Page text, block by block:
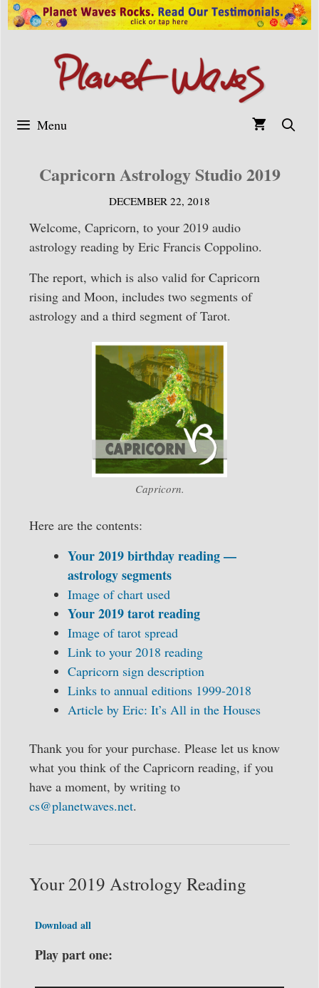
Skip
to
Menu
Capricorn Astrology Studio 2019
DECEMBER 22, 2018
Welcome, Capricorn, to your 2019 audio
astrology reading by Eric Francis Coppolino.
The report, which is also valid for Capricorn
rising and Moon, includes two segments of
astrology and a third segment of Tarot.
Capricorn.
Here are the contents:
Your 2019 birthday reading —
astrology segments
Image of chart used
Your 2019 tarot reading
Image of tarot spread
Link to your 2018 reading
Capricorn sign description
Links to annual editions 1999-2018
Article by Eric: It’s All in the Houses
Thank you for your purchase. Please let us know
what you think of the Capricorn reading, if you
have a moment, by writing to
cs@planetwaves.net.
Your 2019 Astrology Reading
Download all
Play part one:
Audio